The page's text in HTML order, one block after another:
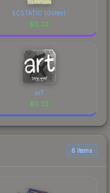
ECSTATIC (Glitter)
$0.33
arT
$0.33
6 items